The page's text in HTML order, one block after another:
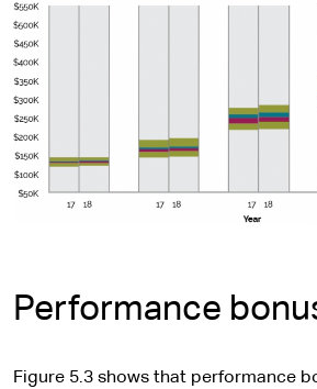
Performance
Figure 5.3 shows that performance